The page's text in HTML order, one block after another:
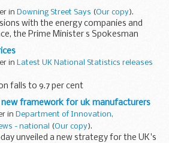
in Downing Street Says (Our copy).
with the energy companies and
the Prime Minister s Spokesman
position was set out clearly by the
yesterday. The...
in Latest UK National Statistics releases
falls to 9.7 per cent
framework for uk manufacturers
in Department of Innovation,
- national
(Our copy).
unveiled a new strategy for the UK's